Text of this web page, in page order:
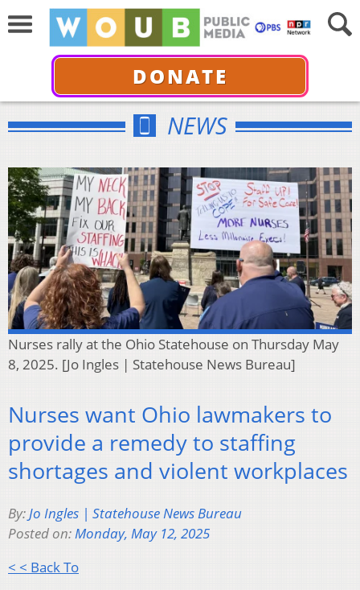
DONATE
NEWS
Nurses rally at the Ohio Statehouse on Thursday May
8, 2025. [Jo Ingles | Statehouse News Bureau]
Nurses want Ohio lawmakers to
provide a remedy to staffing
shortages and violent workplaces
By:Jo Ingles | Statehouse News Bureau
Posted on:Monday, May 12, 2025
< < Back To